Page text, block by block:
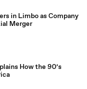
in Limbo as Company
Merger
How the 90’s